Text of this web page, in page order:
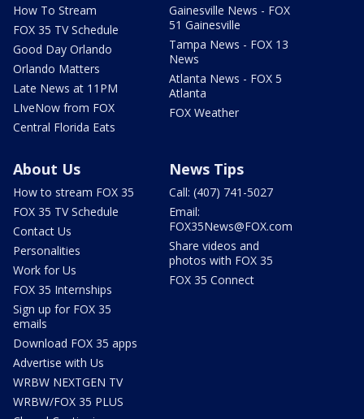
How To Stream
FOX 35 TV Schedule
Good Day Orlando
Orlando Matters
Late News at 11PM
LIveNow from FOX
Central Florida Eats
Gainesville News - FOX
51 Gainesville
Tampa News - FOX 13
News
Atlanta News - FOX 5
Atlanta
FOX Weather
About Us
How to stream FOX 35
FOX 35 TV Schedule
Contact Us
Personalities
Work for Us
FOX 35 Internships
Sign up for FOX 35
emails
Download FOX 35 apps
Advertise with Us
WRBW NEXTGEN TV
WRBW/FOX 35 PLUS
News Tips
Call: (407) 741-5027
Email:
FOX35News@FOX.com
Share videos and
photos with FOX 35
FOX 35 Connect